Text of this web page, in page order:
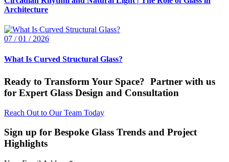
Architecture
07 / 01 / 2026
What Is Curved Structural Glass?
Ready to Transform Your Space? Partner with us
for Expert Glass Design and Consultation
Reach Out to Our Team Today
Sign up for Bespoke Glass Trends and Project
Highlights